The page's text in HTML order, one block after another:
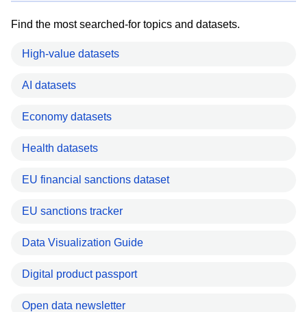
Find the most searched-for topics and datasets.
High-value datasets
AI datasets
Economy datasets
Health datasets
EU financial sanctions dataset
EU sanctions tracker
Data Visualization Guide
Digital product passport
Open data newsletter